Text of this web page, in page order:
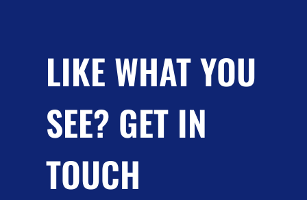
LIKE WHAT YOU
SEE? GET IN
TOUCH